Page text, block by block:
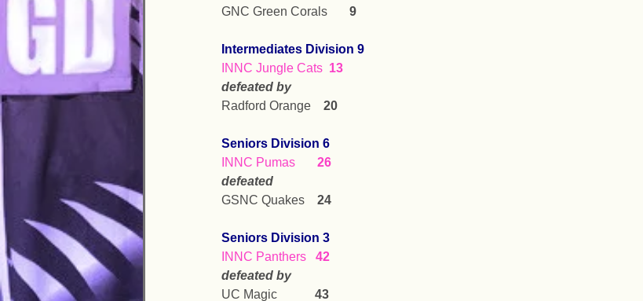
GNC Green Corals 9
Intermediates Division 9
INNC Jungle Cats 13
defeated by
Radford Orange 20
Seniors Division 6
INNC Pumas 26
defeated
GSNC Quakes 24
Seniors Division 3
INNC Panthers 42
defeated by
UC Magic 43